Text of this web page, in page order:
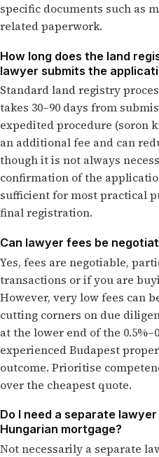
specific documents such as
related paperwork.
How long does the land
lawyer submits the
Standard land registry
takes 30–90 days from
expedited procedure (soron
an additional fee and can
though it is not always
confirmation of the
sufficient for most practical
final registration.
Can lawyer fees be
Yes, fees are negotiable,
transactions or if you are
However, very low fees can
cutting corners on due
at the lower end of the
experienced Budapest
outcome. Prioritise
over the cheapest quote.
Do I need a separate
Hungarian mortgage?
Not necessarily a separate